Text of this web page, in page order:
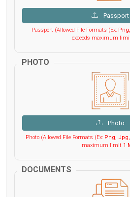
Passport
Passport (Allowed File Formats (Ex:
exceeds maximum
PHOTO
Photo
Photo (Allowed File Formats (Ex: Png,
maximum limit 1
DOCUMENTS